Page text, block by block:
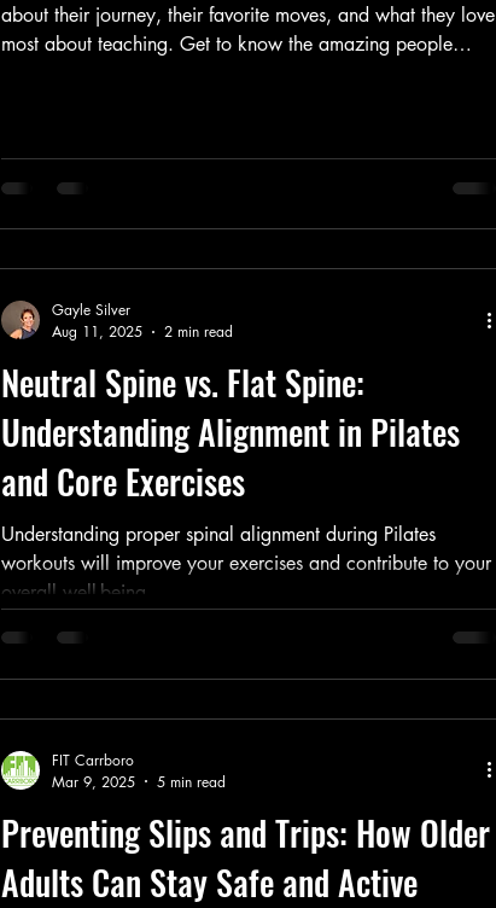
about their journey, their favorite moves, and what they love
most about teaching. Get to know the amazing people
Neutral Spine vs. Flat Spine:
Understanding Alignment in Pilates
and Core Exercises
Understanding proper spinal alignment during Pilates
workouts will improve your exercises and contribute to your
overall well-being.
Gayle Silver
Aug 11, 2025
2 min read
Preventing Slips and Trips: How Older
Adults Can Stay Safe and Active
FIT Carrboro
Mar 9, 2025
5 min read